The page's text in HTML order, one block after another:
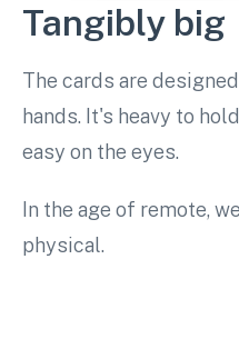
Tangibly big
The cards are
hands. It's heavy to
easy on the eyes.
In the age of remote,
physical.